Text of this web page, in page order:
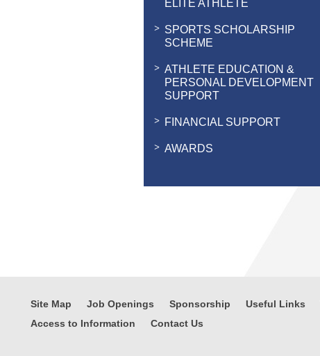
ELITE ATHLETE
SPORTS SCHOLARSHIP
SCHEME
ATHLETE EDUCATION &
PERSONAL DEVELOPMENT
SUPPORT
FINANCIAL SUPPORT
AWARDS
Site Map Job Openings Sponsorship Useful Links
Access to Information
Contact Us